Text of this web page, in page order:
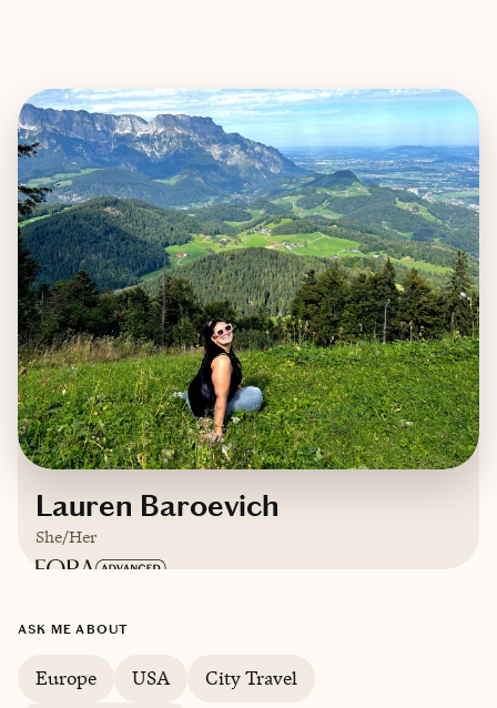
Lauren Baroevich
She/Her
Based in
ASK ME ABOUT
Europe USA
City Travel